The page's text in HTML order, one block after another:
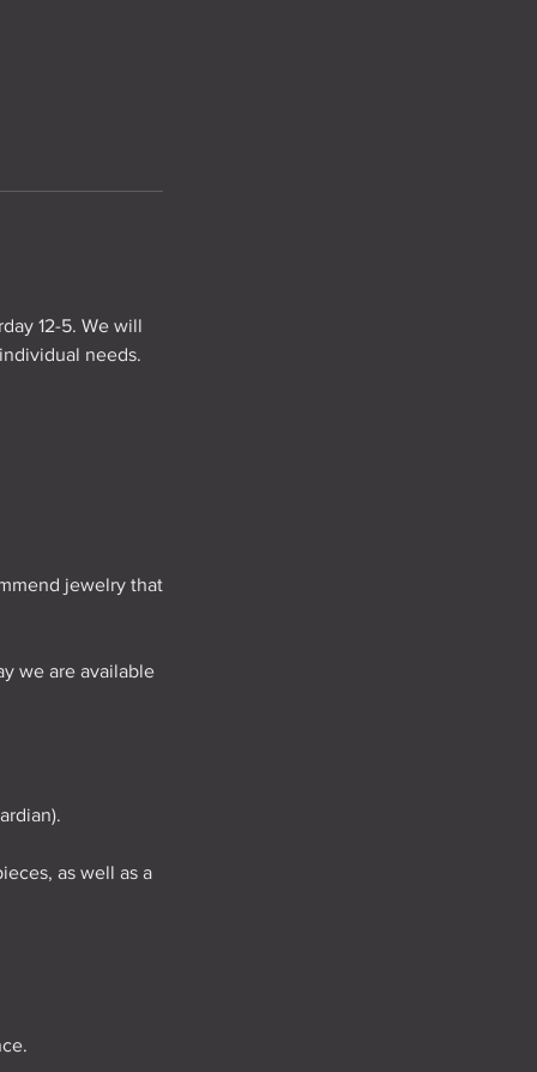
12-5. We will
needs.
jewelry that
we are available
as well as a